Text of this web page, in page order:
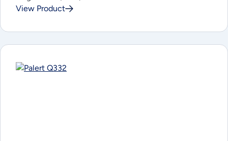
View Product